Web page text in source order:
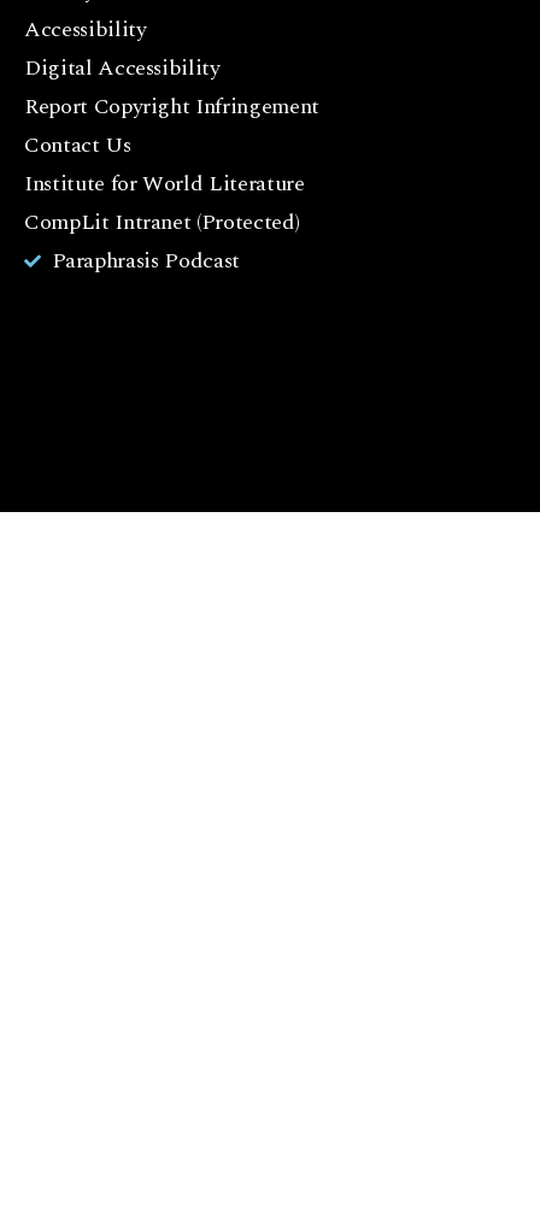
Accessibility
Digital Accessibility
Report Copyright Infringement
Contact Us
Institute for World Literature
CompLit Intranet (Protected)
Paraphrasis Podcast